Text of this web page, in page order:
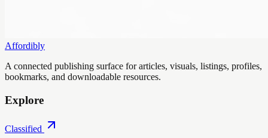
Affordibly
A connected publishing surface for articles, visuals, listings, profiles,
bookmarks, and downloadable resources.
Explore
Classified